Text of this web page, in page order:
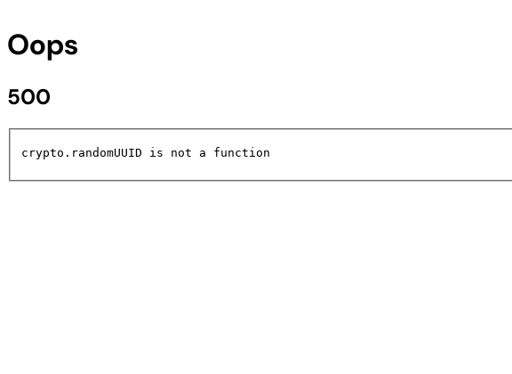
Oops
500
crypto.randomUUID is not a function